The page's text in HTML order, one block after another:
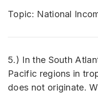
Topic: National
5.) In the South
Pacific regions in
does not originate.